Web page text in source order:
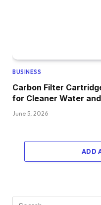
BUSINESS
Carbon Filter
for Cleaner Water
June 5, 2026
ADD